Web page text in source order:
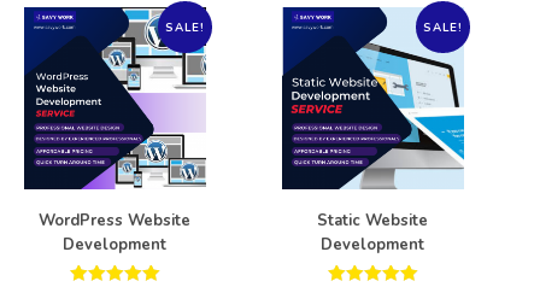
SALE!
WordPress Website
Development
SALE!
Static Website
Development